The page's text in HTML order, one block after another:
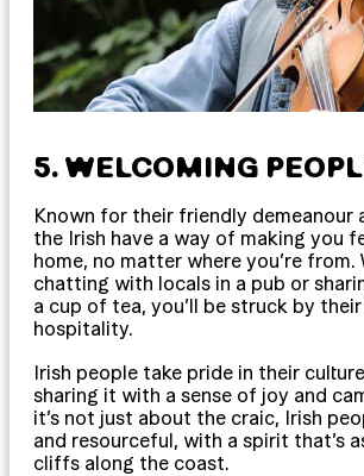
5. WELCOMING
Known for their friendly demeanour
the Irish have a way of making you
home, no matter where you’re from.
chatting with locals in a pub or
a cup of tea, you’ll be struck by
hospitality.
Irish people take pride in their
sharing it with a sense of joy and
it’s not just about the craic, Irish
and resourceful, with a spirit that’s
cliffs along the coast.